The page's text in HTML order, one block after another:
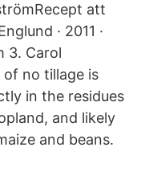
att
· 2011 ·
3. Carol
no tillage is
in the residues
and likely
and beans.